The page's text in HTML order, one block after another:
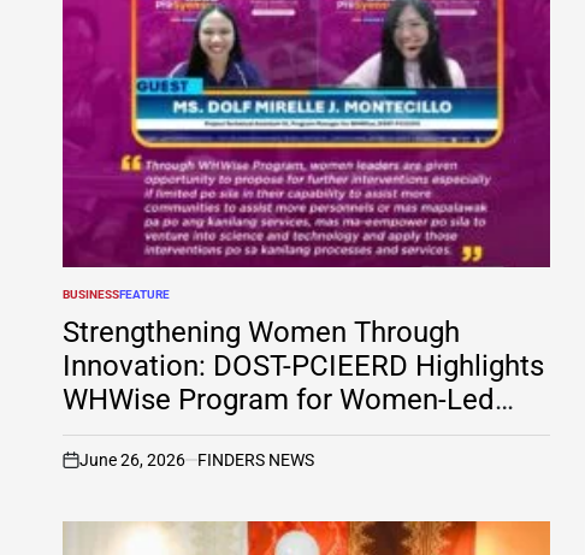
POSTED
IN
BUSINESSFEATURE
Strengthening Women Through
Innovation: DOST-PCIEERD Highlights
WHWise Program for Women-Led
Social Enterprises on Tekno
PreSyensya
on
June 26, 2026 FINDERS NEWS